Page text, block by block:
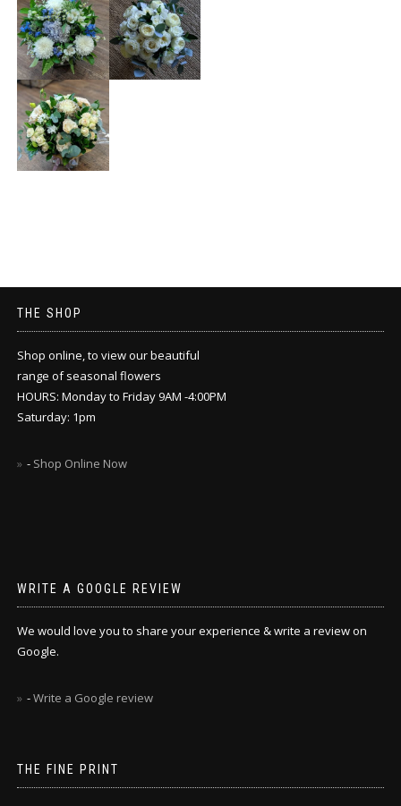
THE SHOP
Shop online, to view our beautiful
range of seasonal flowers
HOURS: Monday to Friday 9AM -4:00PM
Saturday: 1pm
- Shop Online Now
WRITE A GOOGLE REVIEW
We would love you to share your experience & write a review on
Google.
-Write a Google review
THE FINE PRINT